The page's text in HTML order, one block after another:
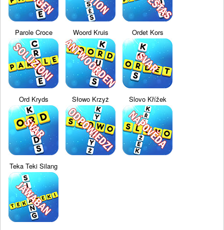
Parole Croce Woord Kruis Ordet Kors
Ord Kryds Słowo Krzyż Slovo Křížek
Teka Teki Silang